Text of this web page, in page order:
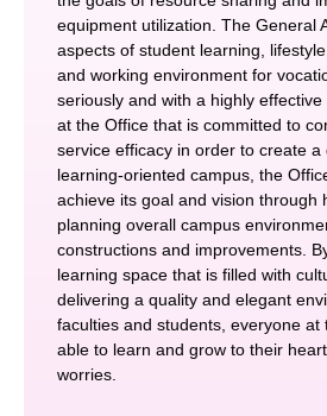
equipment utilization. The General
aspects of student learning,
and working environment for
seriously and with a highly
at the Office that is committed to
service efficacy in order to create a
learning-oriented campus, the
achieve its goal and vision through
planning overall campus
constructions and improvements.
learning space that is filled with
delivering a quality and elegant
faculties and students, everyone at
able to learn and grow to their
worries.